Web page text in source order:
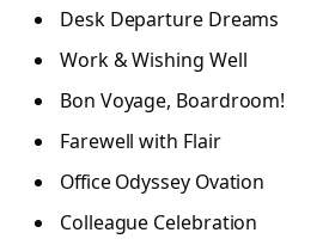
Desk Departure Dreams
Work & Wishing Well
Bon Voyage, Boardroom!
Farewell with Flair
Office Odyssey Ovation
Colleague Celebration